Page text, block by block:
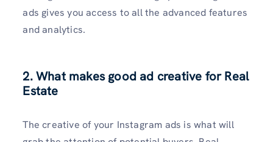
ads gives you access to all the advanced features
and analytics.
2. What makes good ad creative for Real
Estate
The creative of your Instagram ads is what will